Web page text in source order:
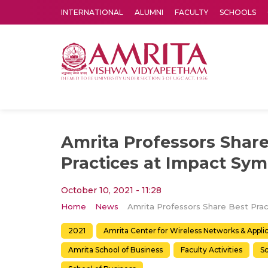
INTERNATIONAL ALUMNI FACULTY SCHOOLS
Amrita Professors
Practices at Impact
October 10, 2021 - 11:28
Home News
2021 Amrita Center for Wireless Networks &
Amrita School of Business Faculty Activities